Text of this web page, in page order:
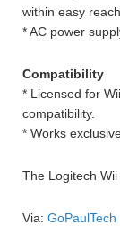
within easy reach.
* AC power
Compatibility
* Licensed for
compatibility.
* Works
The Logitech
Via: GoPaulTech